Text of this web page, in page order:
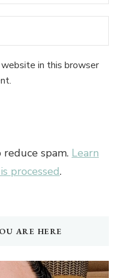
website in this browser
spam. Learn
processed.
ARE HERE